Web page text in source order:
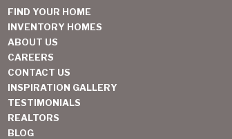
FIND YOUR HOME
INVENTORY HOMES
ABOUT US
CAREERS
CONTACT US
INSPIRATION GALLERY
TESTIMONIALS
REALTORS
BLOG